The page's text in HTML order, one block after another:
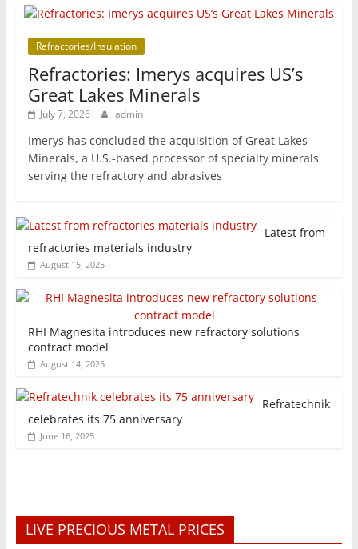
Refractories/Insulation
Refractories: Imerys acquires US’s
Great Lakes Minerals
July 7, 2026 admin
Imerys has concluded the acquisition of Great Lakes
Minerals, a U.S.-based processor of specialty minerals
serving the refractory and abrasives
Latest from
refractories materials industry
August 15, 2025
RHI Magnesita introduces new refractory solutions
contract model
August 14, 2025
Refratechnik
celebrates its 75 anniversary
June 16, 2025
LIVE PRECIOUS METAL PRICES